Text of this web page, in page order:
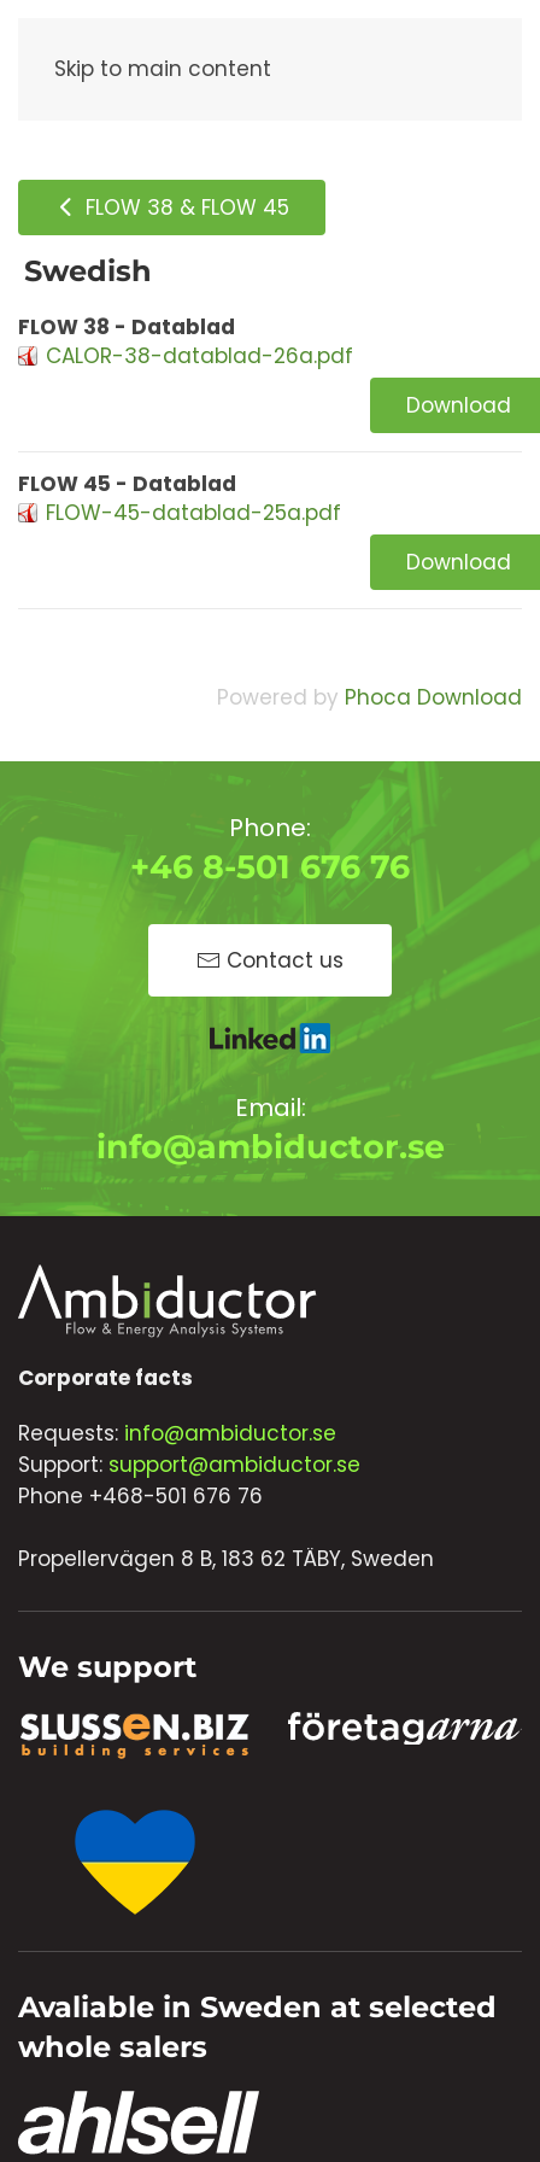
Skip to main content
FLOW 38 & FLOW 45
Swedish
FLOW 38 - Datablad
CALOR-38-datablad-26a.pdf
Download
FLOW 45 - Datablad
FLOW-45-datablad-25a.pdf
Download
Powered by Phoca Download
Phone:
+46 8-501 676 76
Contact us
Email:
info@ambiductor.se
Corporate facts
Requests: info@ambiductor.se
Support: support@ambiductor.se
Phone +468-501 676 76
Propellervägen 8 B, 183 62 TÄBY, Sweden
We support
Avaliable in Sweden at selected
whole salers